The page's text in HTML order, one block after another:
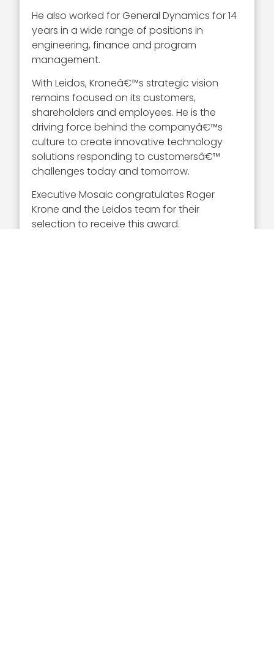
He also worked for General Dynamics for 14
years in a wide range of positions in
engineering, finance and program
management.
With Leidos, Kroneâ€™s strategic vision
remains focused on its customers,
shareholders and employees. He is the
driving force behind the companyâ€™s
culture to create innovative technology
solutions responding to customersâ€™
challenges today and tomorrow.
Executive Mosaic congratulates Roger
Krone and the Leidos team for their
selection to receive this award.